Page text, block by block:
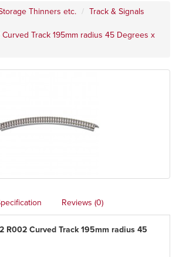
Thinners etc.
Track & Signals
Track 195mm radius 45 Degrees x
Reviews (0)
R002 Curved Track 195mm radius 45